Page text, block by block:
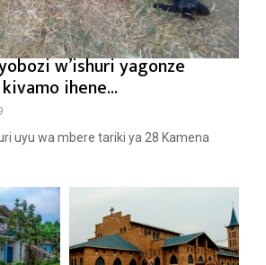
w’ishuri yagonze
ihene...
uyu wa mbere tariki ya 28 Kamena